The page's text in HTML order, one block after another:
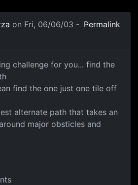
on Fri, 06/06/03 - Permalink
challenge for you... find the
find the one just one tile off
alternate path that takes an
major obsticles and